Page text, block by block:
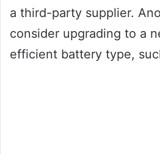
a third-party supplier.
consider upgrading to a
efficient battery type,